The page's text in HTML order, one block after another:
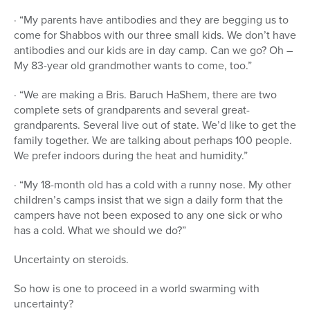
· “My parents have antibodies and they are begging us to
come for Shabbos with our three small kids. We don’t have
antibodies and our kids are in day camp. Can we go? Oh –
My 83-year old grandmother wants to come, too.”
· “We are making a Bris. Baruch HaShem, there are two
complete sets of grandparents and several great-
grandparents. Several live out of state. We’d like to get the
family together. We are talking about perhaps 100 people.
We prefer indoors during the heat and humidity.”
· “My 18-month old has a cold with a runny nose. My other
children’s camps insist that we sign a daily form that the
campers have not been exposed to any one sick or who
has a cold. What we should we do?”
Uncertainty on steroids.
So how is one to proceed in a world swarming with
uncertainty?